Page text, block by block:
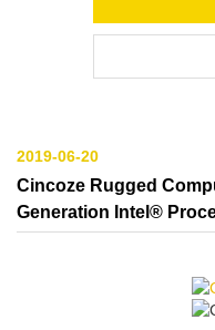
2019-06-20
Cincoze Rugged
Generation Intel®